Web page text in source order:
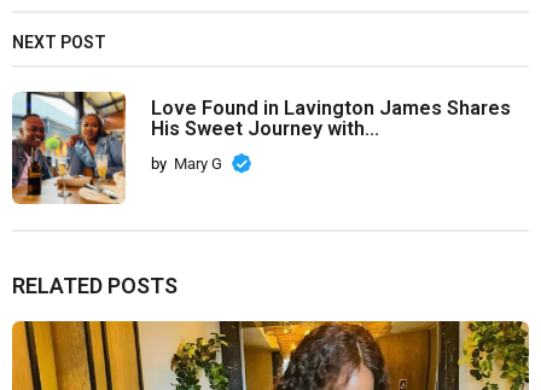
NEXT POST
Love Found in Lavington James Shares
His Sweet Journey with...
by Mary G
RELATED POSTS